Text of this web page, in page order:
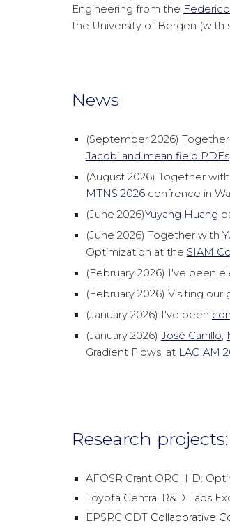
Engineering from the
the University of Bergen (with
News
(September 2026)
Jacobi and mean field PDEs.
(August 2026) Together with
MTNS 2026confrence in
(June 2026)Yuyang Huang
(June 2026) Together with
Optimization at the SIAM
(February 2026) I've been
(February 2026) Visiting
(January 2026) I've been
(January 2026) José Carrillo,
Gradient Flows, at LACIAM
Research projects:
AFOSR Grant ORCHID:
Toyota Central R&D Labs
EPSRC CDT Collaborative